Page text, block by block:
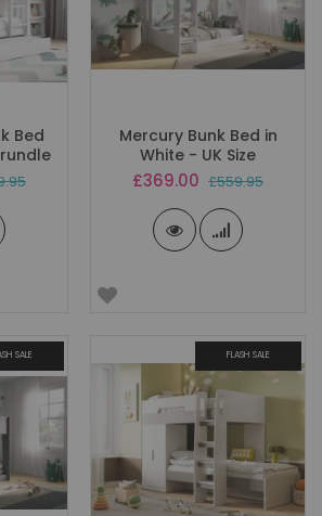
Bed
Mercury Bunk Bed in
White - UK Size
Special
£369.00 £559.95
SALE FLASH SALE